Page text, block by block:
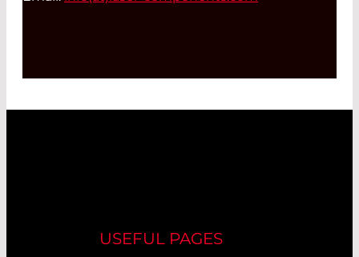
USEFUL PAGES